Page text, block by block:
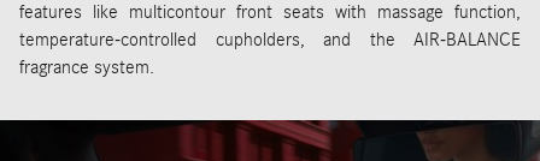
features like multicontour front seats with massage function,
temperature-controlled cupholders, and the AIR-BALANCE
fragrance system.